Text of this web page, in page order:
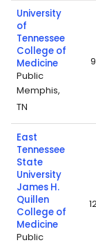
University
of
Tennessee
College of
Medicine
Public
Memphis,
TN
East
Tennessee
State
University
James H.
Quillen
College of
Medicine
Public